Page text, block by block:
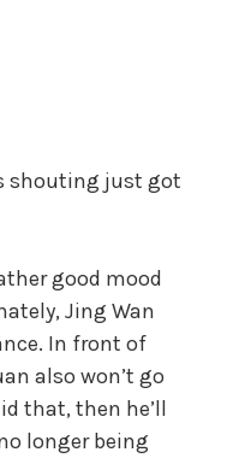
shouting just got
good mood
Jing Wan
In front of
also won’t go
that, then he’ll
longer being